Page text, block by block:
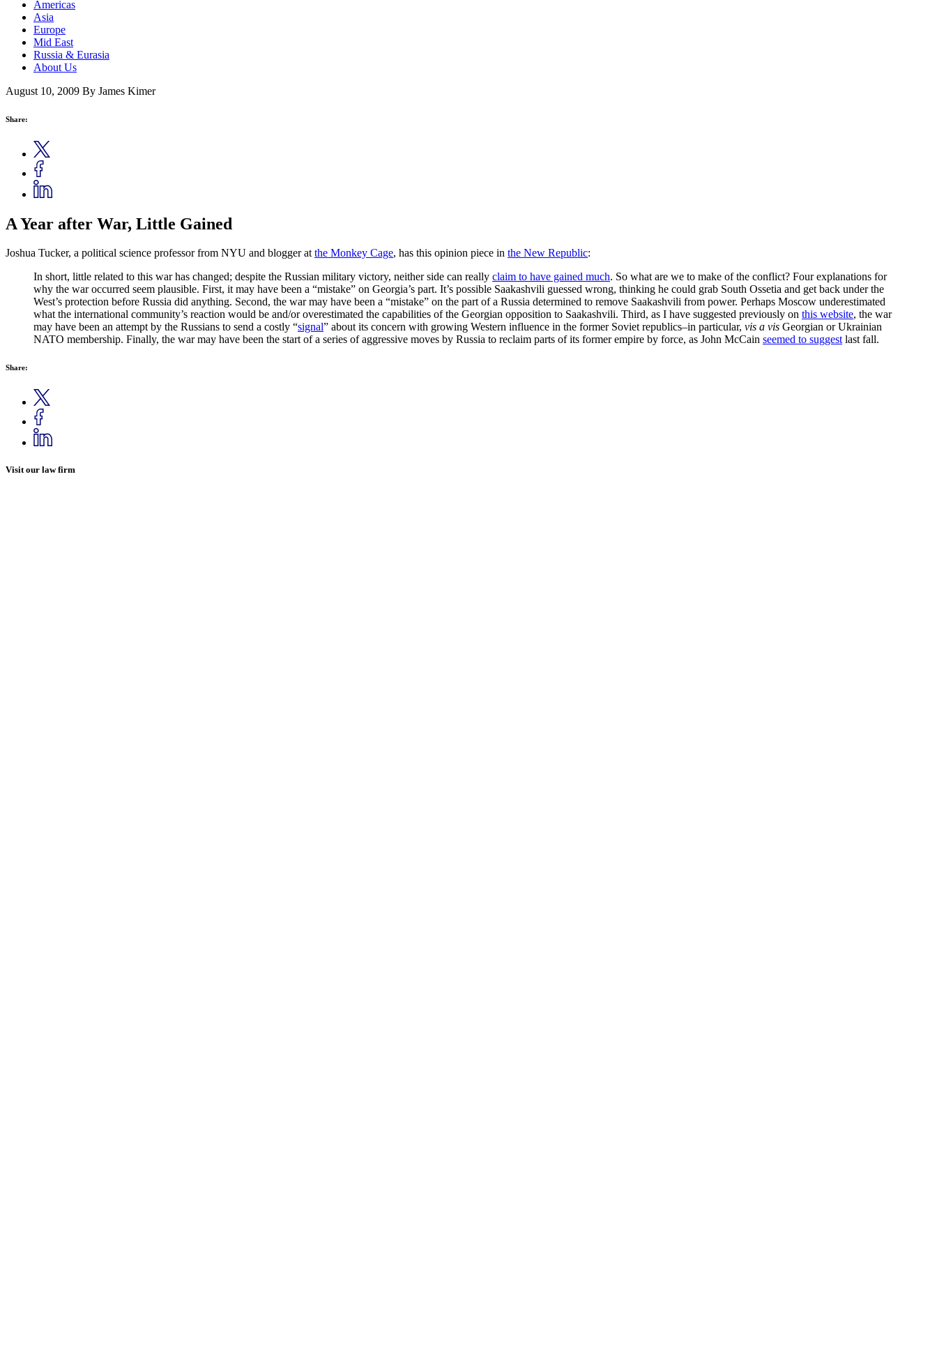
Americas
Asia
Europe
Mid East
Russia & Eurasia
About Us
August 10, 2009 By James Kimer
Share:
A Year after War, Little Gained
Joshua Tucker, a political science professor from NYU and blogger atthe Monkey Cage, has this opinion piece in the New Republic:
In short, little related to this war has changed; despite the Russian military victory, neither side can really claim to have gained much. So what are we to make of the conflict? Four explanations for
why the war occurred seem plausible. First, it may have been a “mistake” on Georgia’s part. It’s possible Saakashvili guessed wrong, thinking he could grab South Ossetia and get back under the
West’s protection before Russia did anything. Second, the war may have been a “mistake” on the part of a Russia determined to remove Saakashvili from power. Perhaps Moscow underestimated
what the international community’s reaction would be and/or overestimated the capabilities of the Georgian opposition to Saakashvili. Third, as I have suggested previously on this website, the war
may have been an attempt by the Russians to send a costly “signal” about its concern with growing Western influence in the former Soviet republics–in particular, vis a vis Georgian or Ukrainian
NATO membership. Finally, the war may have been the start of a series of aggressive moves by Russia to reclaim parts of its former empire by force, as John McCain seemed to suggestlast fall.
Share:
Visit our law firm